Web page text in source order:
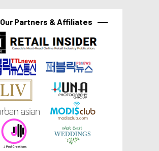
Our Partners & Affiliates